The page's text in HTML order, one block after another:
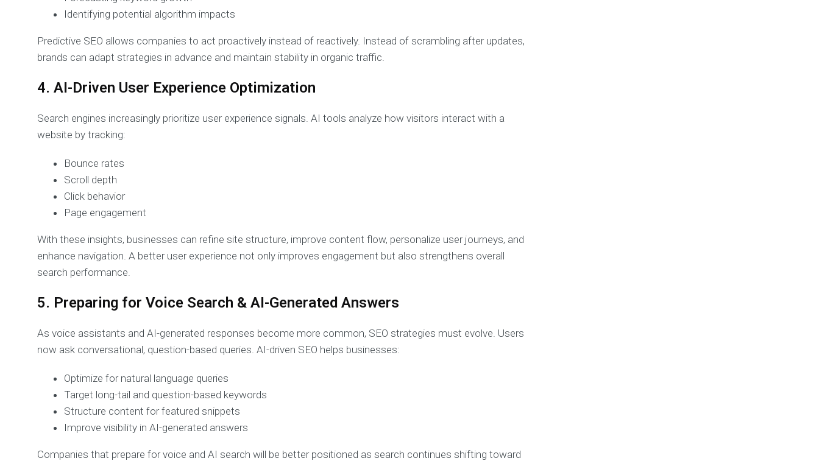
Identifying potential algorithm impacts
Predictive SEO allows companies to act proactively instead of reactively. Instead of scrambling after updates,
brands can adapt strategies in advance and maintain stability in organic traffic.
4. AI-Driven User Experience Optimization
Search engines increasingly prioritize user experience signals. AI tools analyze how visitors interact with a
website by tracking:
Bounce rates
Scroll depth
Click behavior
Page engagement
With these insights, businesses can refine site structure, improve content flow, personalize user journeys, and
enhance navigation. A better user experience not only improves engagement but also strengthens overall
search performance.
5. Preparing for Voice Search & AI-Generated Answers
As voice assistants and AI-generated responses become more common, SEO strategies must evolve. Users
now ask conversational, question-based queries. AI-driven SEO helps businesses:
Optimize for natural language queries
Target long-tail and question-based keywords
Structure content for featured snippets
Improve visibility in AI-generated answers
Companies that prepare for voice and AI search will be better positioned as search continues shifting toward